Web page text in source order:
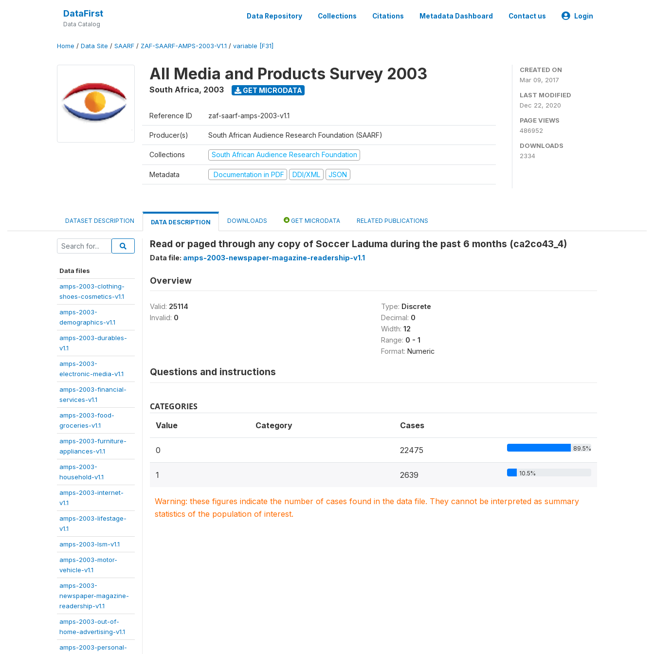
DataFirst
Data Catalog
Data Repository Collections Citations Metadata Dashboard Contact us Login
Home / Data Site / SAARF / ZAF-SAARF-AMPS-2003-V1.1 / variable [F31]
All Media and Products Survey 2003
South Africa, 2003 GET MICRODATA
Reference ID zaf-saarf-amps-2003-v1.1
Producer(s) South African Audience Research Foundation (SAARF)
Collections South African Audience Research Foundation
Metadata Documentation in PDF DDI/XML JSON
CREATED ON
Mar 09, 2017
LAST MODIFIED
Dec 22, 2020
PAGE VIEWS
486952
DOWNLOADS
2334
DATASET DESCRIPTION DATA DESCRIPTION DOWNLOADS GET MICRODATA RELATED PUBLICATIONS
Data files
amps-2003-clothing-
shoes-cosmetics-v1.1
amps-2003-
demographics-v1.1
amps-2003-durables-
v1.1
amps-2003-
electronic-media-v1.1
amps-2003-financial-
services-v1.1
amps-2003-food-
groceries-v1.1
amps-2003-furniture-
appliances-v1.1
amps-2003-
household-v1.1
amps-2003-internet-
v1.1
amps-2003-lifestage-
v1.1
amps-2003-lsm-v1.1
amps-2003-motor-
vehicle-v1.1
amps-2003-
newspaper-magazine-
readership-v1.1
amps-2003-out-of-
home-advertising-v1.1
amps-2003-personal-
Read or paged through any copy of Soccer Laduma during the past 6 months (ca2co43_4)
Data file: amps-2003-newspaper-magazine-readership-v1.1
Overview
Valid: 25114
Invalid: 0
Type: Discrete
Decimal: 0
Width: 12
Range: 0 - 1
Format: Numeric
Questions and instructions
CATEGORIES
Value Category Cases
0 22475 89.5%
1 2639 10.5%
Warning: these figures indicate the number of cases found in the data file. They cannot be interpreted as summary
statistics of the population of interest.